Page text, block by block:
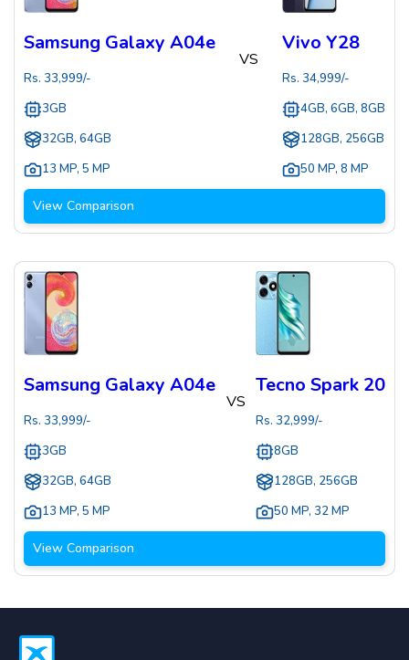
Samsung Galaxy A04e
Rs. 33,999/-
3GB
32GB, 64GB
13 MP, 5 MP
VS
Vivo Y28
Rs. 34,999/-
4GB, 6GB, 8GB
128GB, 256GB
50 MP, 8 MP
View Comparison
Samsung Galaxy A04e
Rs. 33,999/-
3GB
32GB, 64GB
13 MP, 5 MP
VS
Tecno Spark 20
Rs. 32,999/-
8GB
128GB, 256GB
50 MP, 32 MP
View Comparison